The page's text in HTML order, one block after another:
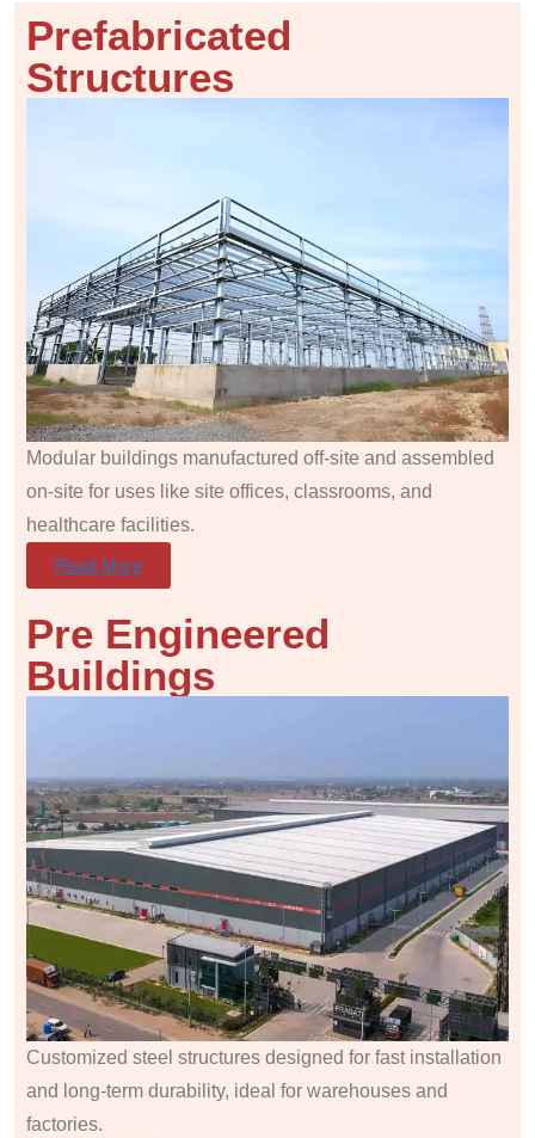
Prefabricated
Structures
Modular buildings manufactured off-site and assembled
on-site for uses like site offices, classrooms, and
healthcare facilities.
Read More
Pre Engineered
Buildings
Customized steel structures designed for fast installation
and long-term durability, ideal for warehouses and
factories.